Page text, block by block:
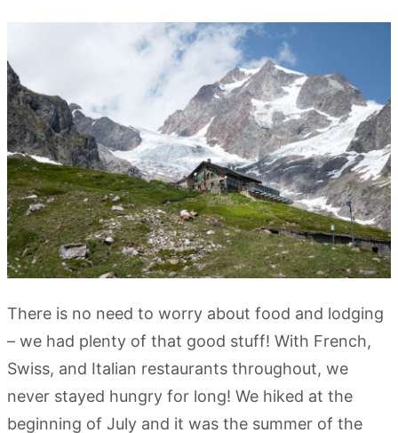
There is no need to worry about food and lodging
– we had plenty of that good stuff! With French,
Swiss, and Italian restaurants throughout, we
never stayed hungry for long! We hiked at the
beginning of July and it was the summer of the